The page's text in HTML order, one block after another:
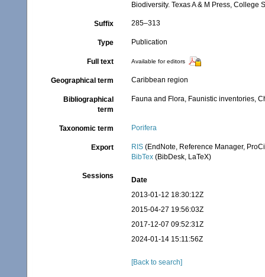
Biodiversity. Texas A & M Press, College
Suffix 285–313
Type Publication
Full text Available for editors
Geographical term Caribbean region
Bibliographical
term
Fauna and Flora, Faunistic inventories,
Taxonomic term Porifera
Export RIS (EndNote, Reference Manager,
BibTex (BibDesk, LaTeX)
Sessions
Date
2013-01-12 18:30:12Z
2015-04-27 19:56:03Z
2017-12-07 09:52:31Z
2024-01-14 15:11:56Z
[Back to search]